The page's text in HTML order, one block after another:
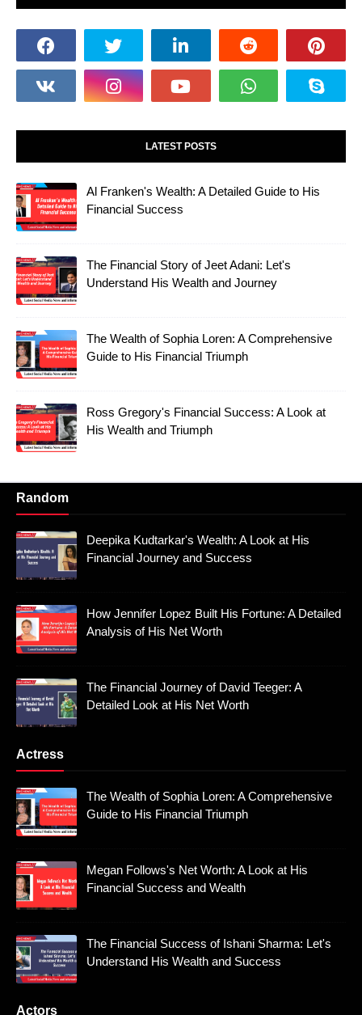
LATEST POSTS
Al Franken's Wealth: A Detailed Guide to His
Financial Success
The Financial Story of Jeet Adani: Let's
Understand His Wealth and Journey
The Wealth of Sophia Loren: A Comprehensive
Guide to His Financial Triumph
Ross Gregory's Financial Success: A Look at
His Wealth and Triumph
Random
Deepika Kudtarkar's Wealth: A Look at His
Financial Journey and Success
How Jennifer Lopez Built His Fortune: A Detailed
Analysis of His Net Worth
The Financial Journey of David Teeger: A
Detailed Look at His Net Worth
Actress
The Wealth of Sophia Loren: A Comprehensive
Guide to His Financial Triumph
Megan Follows's Net Worth: A Look at His
Financial Success and Wealth
The Financial Success of Ishani Sharma: Let's
Understand His Wealth and Success
Actors